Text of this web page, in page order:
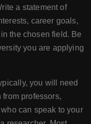
a statement of
career goals,
the chosen field. Be
you are applying
you will need
professors,
can speak to your